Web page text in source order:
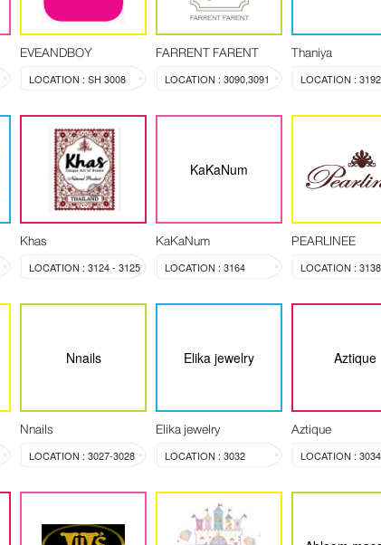
EVEANDBOY
LOCATION : SH 3008
FARRENT FARENT
LOCATION : 3090,3091
Thaniya
LOCATION : 3192
Khas
LOCATION : 3124 - 3125
KaKaNum
KaKaNum
LOCATION : 3164
PEARLINEE
LOCATION : 3138
Nnails
Nnails
LOCATION : 3027-3028
Elika jewelry
Elika jewelry
LOCATION : 3032
Aztique
Aztique
LOCATION : 3034